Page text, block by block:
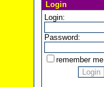
Login
Login:
Password:
remember me